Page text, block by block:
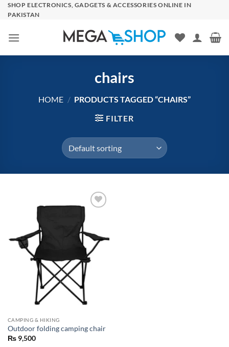
SkipSHOP ELECTRONICS, GADGETS & ACCESSORIES ONLINE IN
PAKISTAN
chairs
HOME / PRODUCTS TAGGED “CHAIRS”
FILTER
CAMPING & HIKING
Outdoor folding camping chair
₨9,500